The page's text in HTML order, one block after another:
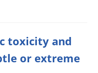
toxicity and
or extreme